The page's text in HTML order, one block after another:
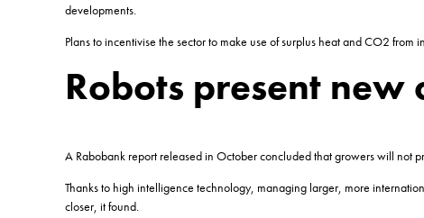
developments.
Plans to incentivise the sector to make use of surplus heat and CO2
Robots present new
A Rabobank report released in October concluded that growers will not
Thanks to high intelligence technology, managing larger, more
closer, it found.